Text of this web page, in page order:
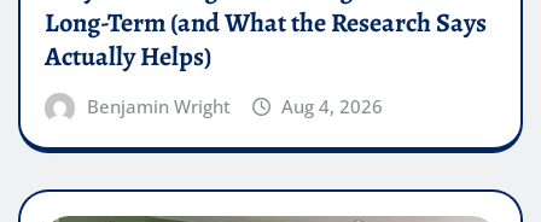
Long-Term (and What the Research Says
Actually Helps)
Benjamin Wright Aug 4, 2026